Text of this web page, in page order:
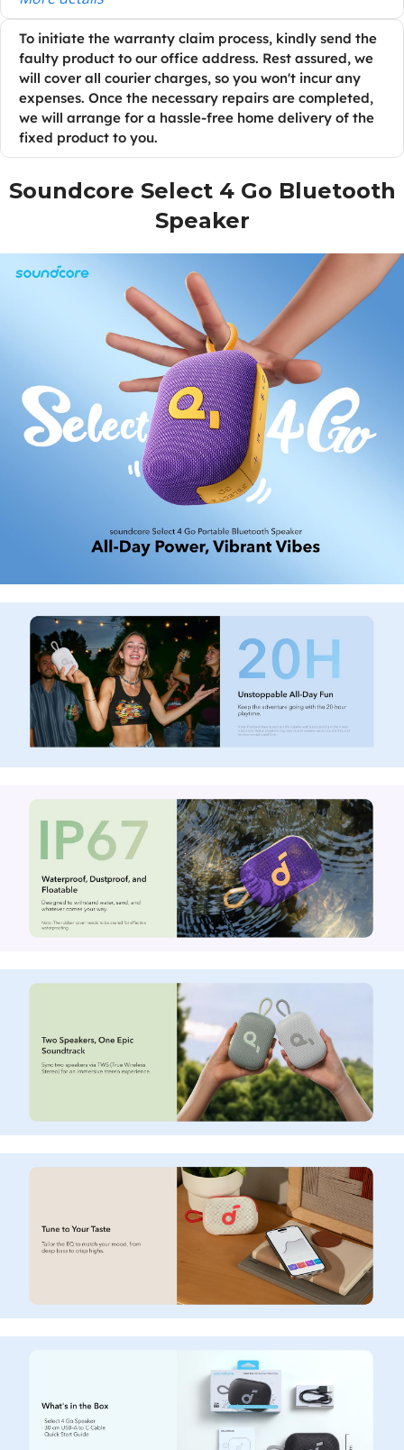
To initiate the warranty claim process, kindly send the
faulty product to our office address. Rest assured, we
will cover all courier charges, so you won't incur any
expenses. Once the necessary repairs are completed,
we will arrange for a hassle-free home delivery of the
fixed product to you.
Soundcore Select 4 Go Bluetooth
Speaker